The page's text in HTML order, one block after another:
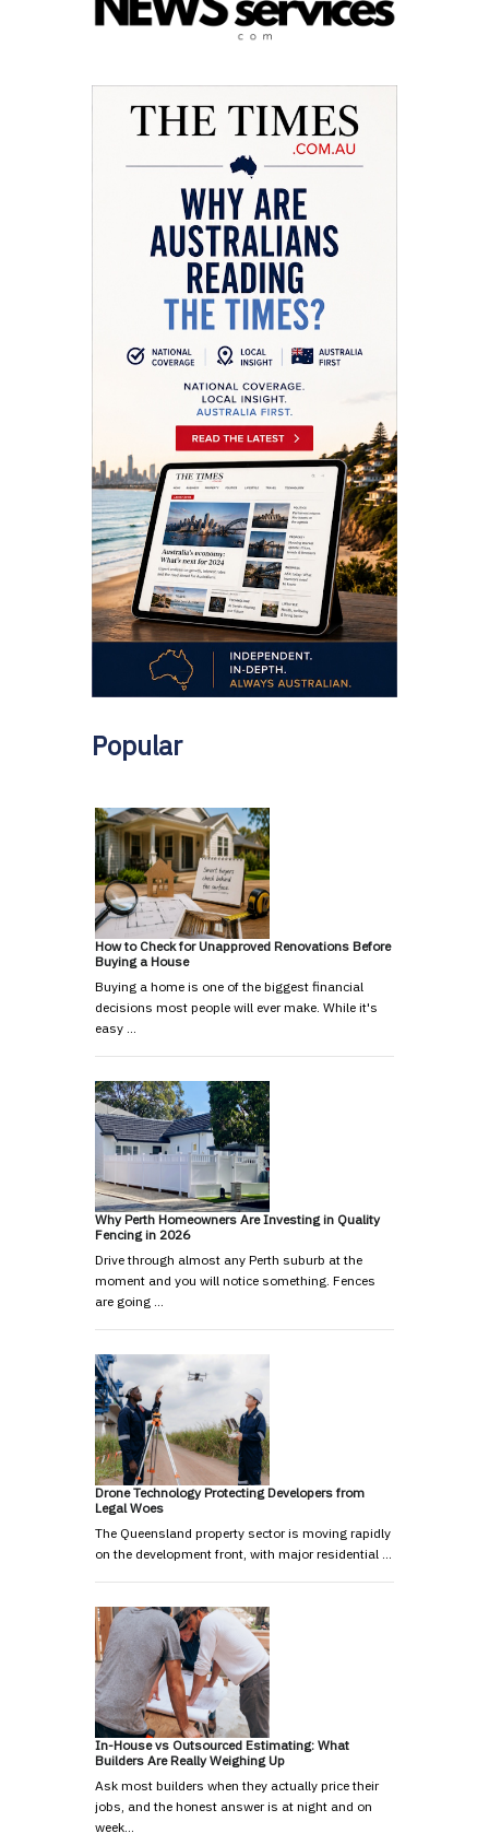
Popular
How to Check for Unapproved Renovations Before
Buying a House
Buying a home is one of the biggest financial
decisions most people will ever make. While it's
easy …
Why Perth Homeowners Are Investing in Quality
Fencing in 2026
Drive through almost any Perth suburb at the
moment and you will notice something. Fences
are going …
Drone Technology Protecting Developers from
Legal Woes
The Queensland property sector is moving rapidly
on the development front, with major residential …
In-House vs Outsourced Estimating: What
Builders Are Really Weighing Up
Ask most builders when they actually price their
jobs, and the honest answer is at night and on
week…